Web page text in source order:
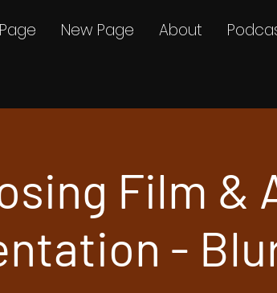
New Page About
Film &
-